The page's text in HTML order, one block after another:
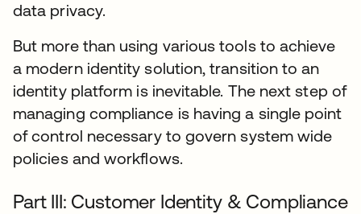
data privacy.
But more than using various tools to achieve
a modern identity solution, transition to an
identity platform is inevitable. The next step of
managing compliance is having a single point
of control necessary to govern system wide
policies and workflows.
Part III: Customer Identity & Compliance